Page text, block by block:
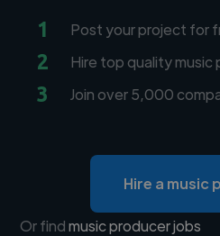
1 Post your project for
2 Hire top quality music
3 Join over 5,000
Hire a music
Or findmusic producer jobs